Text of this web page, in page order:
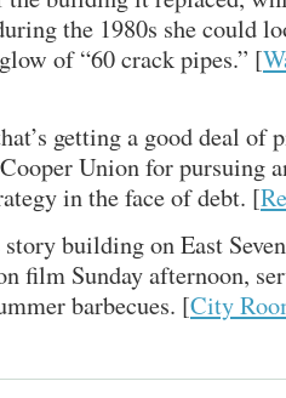
the 1980s she could
of “60 crack pipes.” [
getting a good deal of
Union for pursuing
in the face of debt. [
building on East
film Sunday afternoon,
barbecues. [City